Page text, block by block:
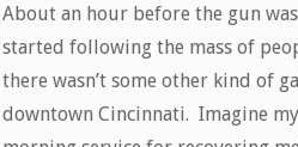
About an hour before the gun
started following the mass of
there wasn’t some other kind of
downtown Cincinnati. Imagine